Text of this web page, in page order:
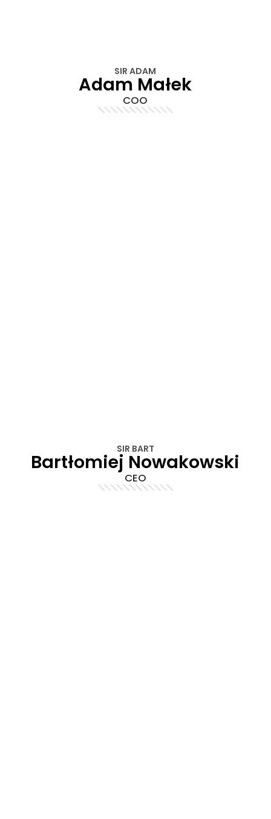
SIR ADAM
Adam Małek
COO
SIR BART
Bartłomiej Nowakowski
CEO